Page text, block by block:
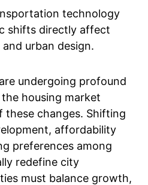
technology
shifts directly affect
urban design.
undergoing profound
housing market
changes. Shifting
affordability
preferences among
redefine city
must balance growth,